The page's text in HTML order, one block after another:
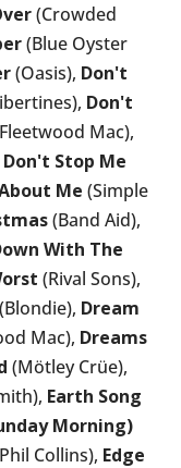
(Crowded
(Blue Oyster
(Oasis), Don't
Don't
Mac),
Don't Stop Me
Me (Simple
(Band Aid),
With The
(Rival Sons),
(Blondie), Dream
Mac), Dreams
(Mötley Crüe),
Earth Song
Morning)
Collins), Edge